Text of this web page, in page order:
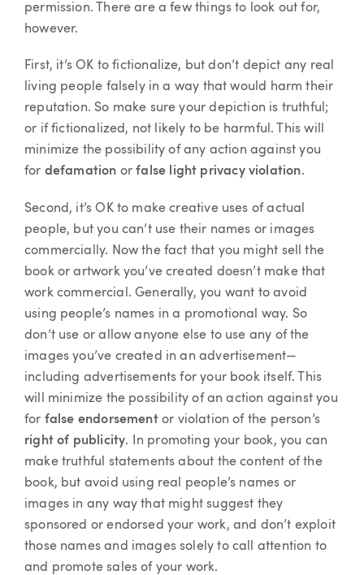
permission. There are a few things to look out for,
however.
First, it’s OK to fictionalize, but don’t depict any real
living people falsely in a way that would harm their
reputation. So make sure your depiction is truthful;
or if fictionalized, not likely to be harmful. This will
minimize the possibility of any action against you
for defamation orfalse light privacy violation.
Second, it’s OK to make creative uses of actual
people, but you can’t use their names or images
commercially. Now the fact that you might sell the
book or artwork you’ve created doesn’t make that
work commercial. Generally, you want to avoid
using people’s names in a promotional way. So
don’t use or allow anyone else to use any of the
images you’ve created in an advertisement—
including advertisements for your book itself. This
will minimize the possibility of an action against you
for false endorsementor violation of the person’s
right of publicity. In promoting your book, you can
make truthful statements about the content of the
book, but avoid using real people’s names or
images in any way that might suggest they
sponsored or endorsed your work, and don’t exploit
those names and images solely to call attention to
and promote sales of your work.